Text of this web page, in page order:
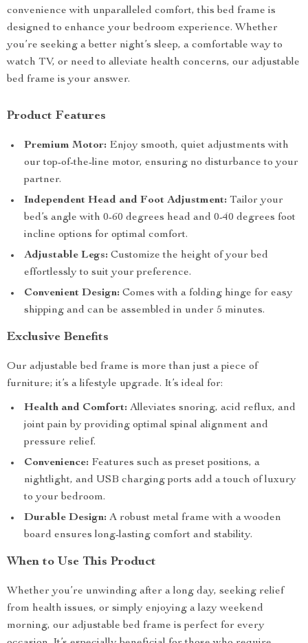
convenience with unparalleled comfort, this bed frame is
designed to enhance your bedroom experience. Whether
you’re seeking a better night’s sleep, a comfortable way to
watch TV, or need to alleviate health concerns, our adjustable
bed frame is your answer.
Product Features
Premium Motor: Enjoy smooth, quiet adjustments with
our top-of-the-line motor, ensuring no disturbance to your
partner.
Independent Head and Foot Adjustment: Tailor your
bed’s angle with 0-60 degrees head and 0-40 degrees foot
incline options for optimal comfort.
Adjustable Legs: Customize the height of your bed
effortlessly to suit your preference.
Convenient Design: Comes with a folding hinge for easy
shipping and can be assembled in under 5 minutes.
Exclusive Benefits
Our adjustable bed frame is more than just a piece of
furniture; it’s a lifestyle upgrade. It’s ideal for:
Health and Comfort: Alleviates snoring, acid reflux, and
joint pain by providing optimal spinal alignment and
pressure relief.
Convenience: Features such as preset positions, a
nightlight, and USB charging ports add a touch of luxury
to your bedroom.
Durable Design: A robust metal frame with a wooden
board ensures long-lasting comfort and stability.
When to Use This Product
Whether you’re unwinding after a long day, seeking relief
from health issues, or simply enjoying a lazy weekend
morning, our adjustable bed frame is perfect for every